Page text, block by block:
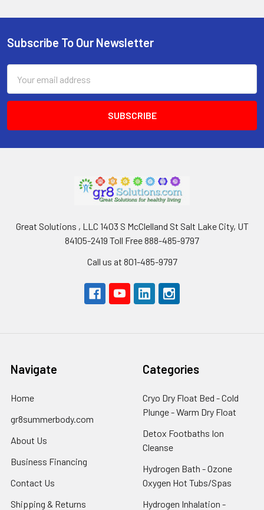
Footer
Subscribe To Our Newsletter
Address
Great Solutions , LLC 1403 S McClelland St Salt Lake City, UT
84105-2419 Toll Free 888-485-9797
Call us at 801-485-9797
Navigate
Home
gr8summerbody.com
About Us
Business Financing
Contact Us
Shipping & Returns
Categories
Cryo Dry Float Bed - Cold
Plunge - Warm Dry Float
Detox Footbaths Ion
Cleanse
Hydrogen Bath - Ozone
Oxygen Hot Tubs/Spas
Hydrogen Inhalation -